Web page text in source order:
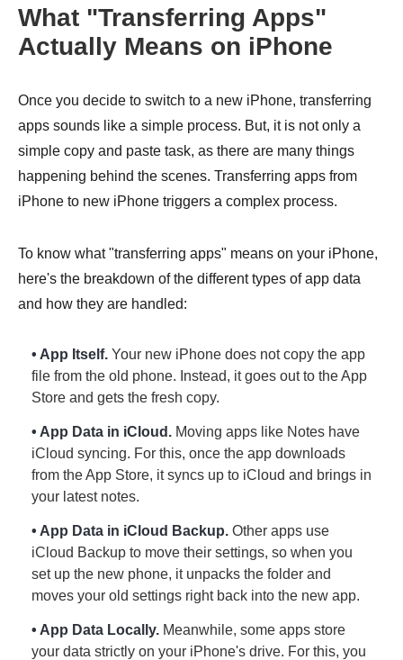
What "Transferring Apps"
Actually Means on iPhone
Once you decide to switch to a new iPhone, transferring
apps sounds like a simple process. But, it is not only a
simple copy and paste task, as there are many things
happening behind the scenes. Transferring apps from
iPhone to new iPhone triggers a complex process.
To know what "transferring apps" means on your iPhone,
here's the breakdown of the different types of app data
and how they are handled:
• App Itself. Your new iPhone does not copy the app
file from the old phone. Instead, it goes out to the App
Store and gets the fresh copy.
• App Data in iCloud. Moving apps like Notes have
iCloud syncing. For this, once the app downloads
from the App Store, it syncs up to iCloud and brings in
your latest notes.
• App Data in iCloud Backup. Other apps use
iCloud Backup to move their settings, so when you
set up the new phone, it unpacks the folder and
moves your old settings right back into the new app.
• App Data Locally. Meanwhile, some apps store
your data strictly on your iPhone's drive. For this, you